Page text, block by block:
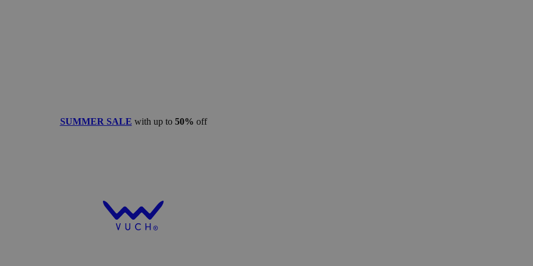
SUMMER SALE with up to 50% off